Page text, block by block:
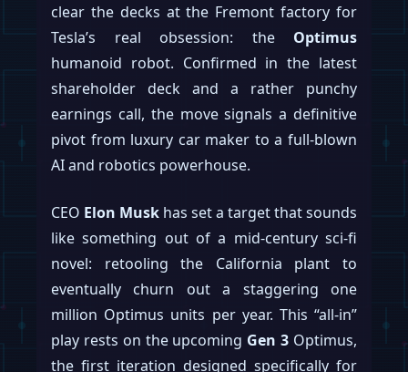
clear the decks at the Fremont factory for
Tesla’s real obsession: the Optimus
humanoid robot. Confirmed in the latest
shareholder deck and a rather punchy
earnings call, the move signals a definitive
pivot from luxury car maker to a full-blown
AI and robotics powerhouse.
CEO Elon Musk has set a target that sounds
like something out of a mid-century sci-fi
novel: retooling the California plant to
eventually churn out a staggering one
million Optimus units per year. This “all-in”
play rests on the upcoming Gen 3 Optimus,
the first iteration designed specifically for